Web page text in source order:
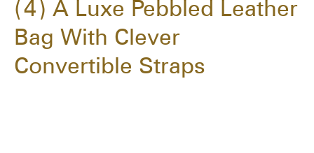
4
A Luxe Pebbled Leather
Bag With Clever
Convertible Straps